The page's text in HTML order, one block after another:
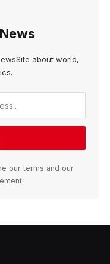
about world,
our terms and our